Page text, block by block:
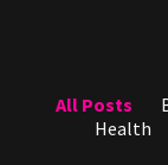
All Posts
Health